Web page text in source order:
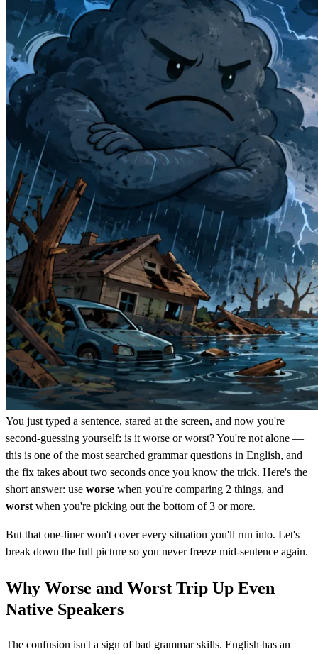
You just typed a sentence, stared at the screen, and now you're
second-guessing yourself: is it worse or worst? You're not alone —
this is one of the most searched grammar questions in English, and
the fix takes about two seconds once you know the trick. Here's the
short answer: use worse when you're comparing 2 things, and
worst when you're picking out the bottom of 3 or more.
But that one-liner won't cover every situation you'll run into. Let's
break down the full picture so you never freeze mid-sentence again.
Why Worse and Worst Trip Up Even
Native Speakers
The confusion isn't a sign of bad grammar skills. English has an